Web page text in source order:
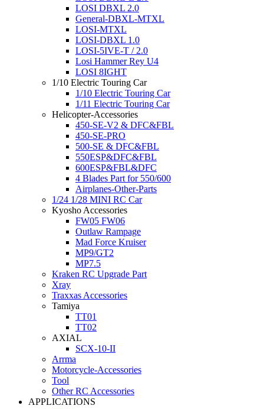
LOSI DBXL 2.0
General-DBXL-MTXL
LOSI-MTXL
LOSI-DBXL 1.0
LOSI-5IVE-T / 2.0
Losi Hammer Rey U4
LOSI 8IGHT
1/10 Electric Touring Car
1/10 Electric Touring Car
1/11 Electric Touring Car
Helicopter-Accessories
450-SE-V2 & DFC&FBL
450-SE-PRO
500-SE & DFC&FBL
550ESP&DFC&FBL
600ESP&FBL&DFC
4 Blades Part for 550/600
Airplanes-Other-Parts
1/24 1/28 MINI RC Car
Kyosho Accessories
FW05 FW06
Outlaw Rampage
Mad Force Kruiser
MP9/GT2
MP7.5
Kraken RC Upgrade Part
Xray
Traxxas Accessories
Tamiya
TT01
TT02
AXIAL
SCX-10-II
Arrma
Motorcycle-Accessories
Tool
Other RC Accessories
APPLICATIONS